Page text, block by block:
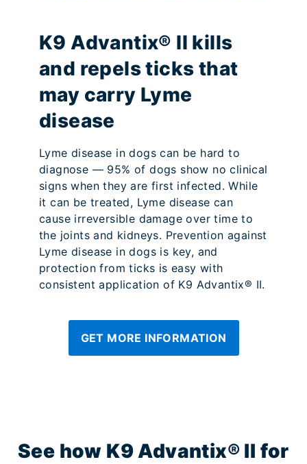
K9 Advantix® II kills
and repels ticks that
may carry Lyme
disease
Lyme disease in dogs can be hard to
diagnose — 95% of dogs show no clinical
signs when they are first infected. While
it can be treated, Lyme disease can
cause irreversible damage over time to
the joints and kidneys. Prevention against
Lyme disease in dogs is key, and
protection from ticks is easy with
consistent application of K9 Advantix® II.
GET MORE INFORMATION
See how K9 Advantix® II for